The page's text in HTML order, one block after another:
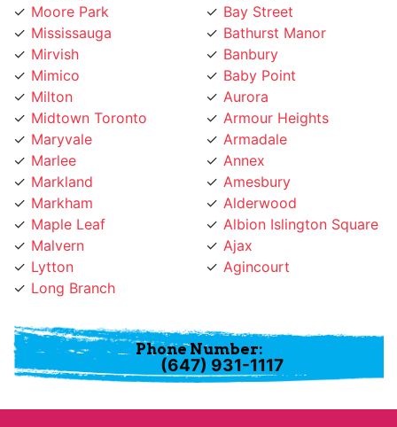
Mississauga
Mirvish
Mimico
Milton
Midtown Toronto
Maryvale
Marlee
Markland
Markham
Maple Leaf
Malvern
Lytton
Long Branch
Bathurst Manor
Banbury
Baby Point
Aurora
Armour Heights
Armadale
Annex
Amesbury
Alderwood
Albion Islington Square
Ajax
Agincourt
Phone Number:
(647) 931-1117